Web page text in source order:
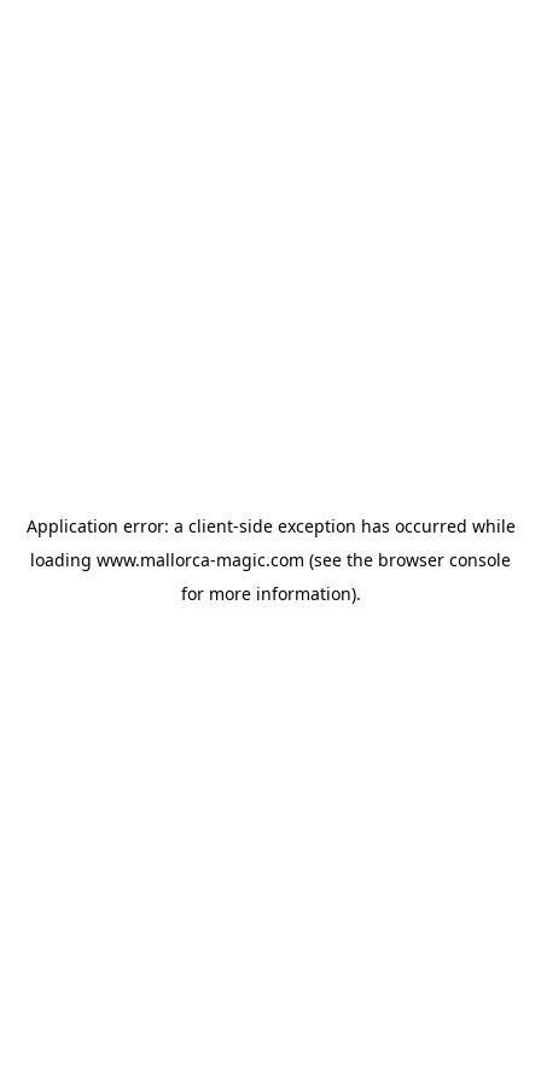
Application error: a client-side exception has occurred while
loading www.mallorca-magic.com (see the browser console
for more information).